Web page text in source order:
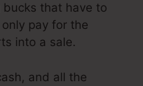
that have to
pay for the
into a sale.
and all the